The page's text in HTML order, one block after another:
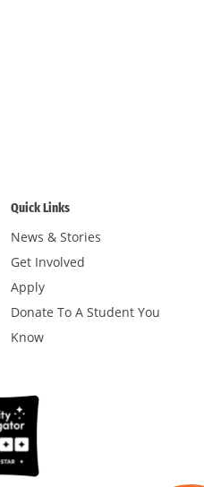
Quick Links
News & Stories
Get Involved
Apply
Donate To A Student You
Know